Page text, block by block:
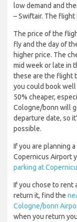
low demand and
– Swiftair. The flight
The price of the
fly and the day of
higher price. The
mid week or late in
these are the flight
you could book
50% cheaper,
Cologne/bonn will
departure date, so
possible.
If you are planning
Copernicus Airport
parking at
If you chose to rent
return it, find the
Cologne/bonn
when you return